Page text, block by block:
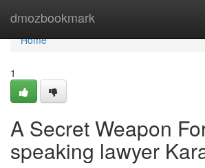
dmozbookmark
Home
Home
1
A Secret Weapon
speaking lawyer